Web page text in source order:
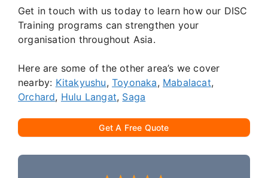
Get in touch with us today to learn how our DISC
Training programs can strengthen your
organisation throughout Asia.
Here are some of the other area’s we cover
nearby: Kitakyushu,Toyonaka, Mabalacat,
Orchard, Hulu Langat, Saga
Get A Free Quote